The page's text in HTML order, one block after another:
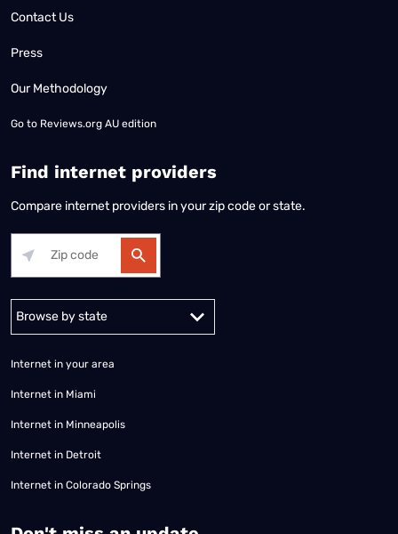
Contact Us
Press
Our Methodology
Go to Reviews.org AU edition
Find internet providers
Compare internet providers in your zip code or state.
Alabama Alaska
Internet in your area
Internet in Miami
Internet in Minneapolis
Internet in Detroit
Internet in Colorado Springs